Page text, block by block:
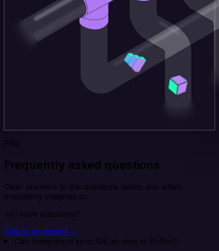
FAQ
Frequently asked questions
Clear answers to the questions teams ask when
evaluating Integrate.io.
Still have questions?
Talk to an expert →
Can Integrate.io sync GitLab data to Buffer?